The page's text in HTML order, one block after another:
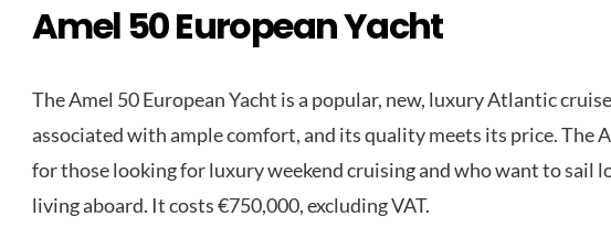
Amel 50 European Yacht
The Amel 50 European Yacht is a popular, new, luxury Atlantic
associated with ample comfort, and its quality meets its price. The
for those looking for luxury weekend cruising and who want to sail
living aboard. It costs €750,000, excluding VAT.